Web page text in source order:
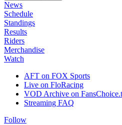
News
Schedule
Standings
Results
Riders
Merchandise
Watch
AFT on FOX Sports
Live on FloRacing
VOD Archive on
Streaming FAQ
Follow